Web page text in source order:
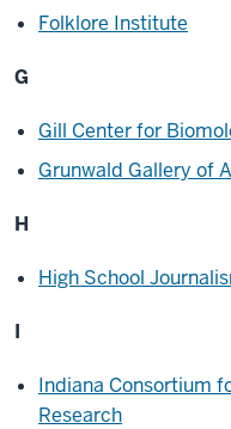
Folklore Institute
G
Gill Center for
Grunwald Gallery of
H
High School
I
Indiana Consortium
Research